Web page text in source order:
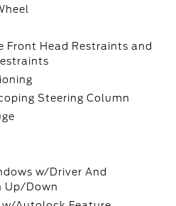
Front Head Restraints and
Steering Column
w/Driver And
Up/Down